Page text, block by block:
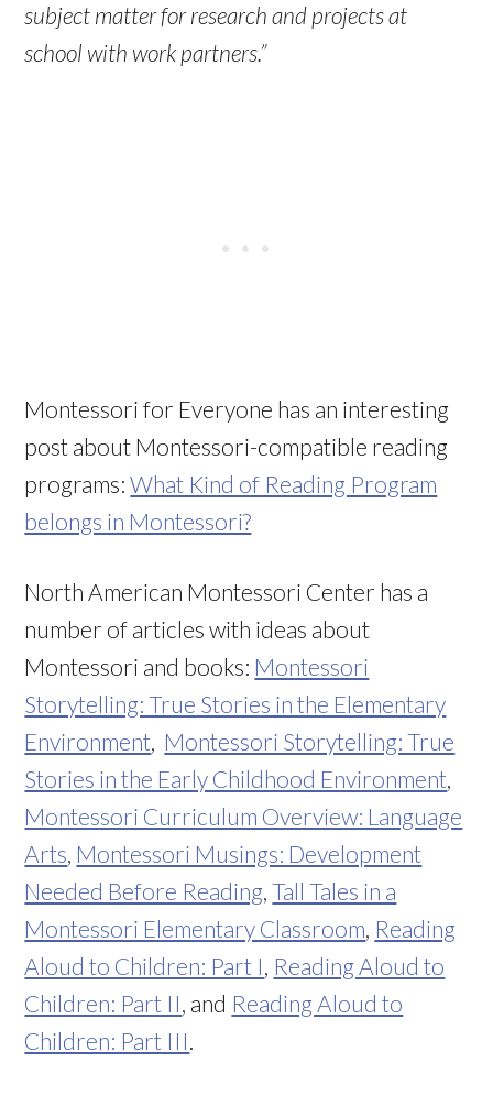
subject matter for research and projects at
school with work partners.”
Montessori for Everyone has an interesting
post about Montessori-compatible reading
programs:What Kind of Reading Program
belongs in Montessori?
North American Montessori Center has a
number of articles with ideas about
Montessori and books: Montessori
Storytelling: True Stories in the Elementary
Environment, Montessori Storytelling: True
Stories in the Early Childhood Environment,
Montessori Curriculum Overview: Language
Arts, Montessori Musings: Development
Needed Before Reading,Tall Tales in a
Montessori Elementary Classroom, Reading
Aloud to Children: Part I, Reading Aloud to
Children: Part II, and Reading Aloud to
Children: Part III.